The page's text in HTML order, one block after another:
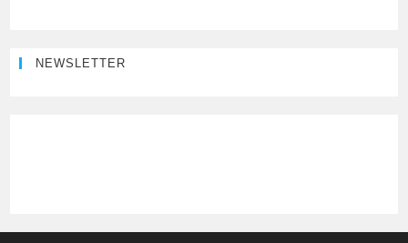
NEWSLETTER